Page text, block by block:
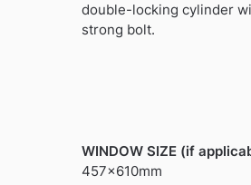
double-locking cylinder
strong bolt.
WINDOW SIZE (if
457x610mm